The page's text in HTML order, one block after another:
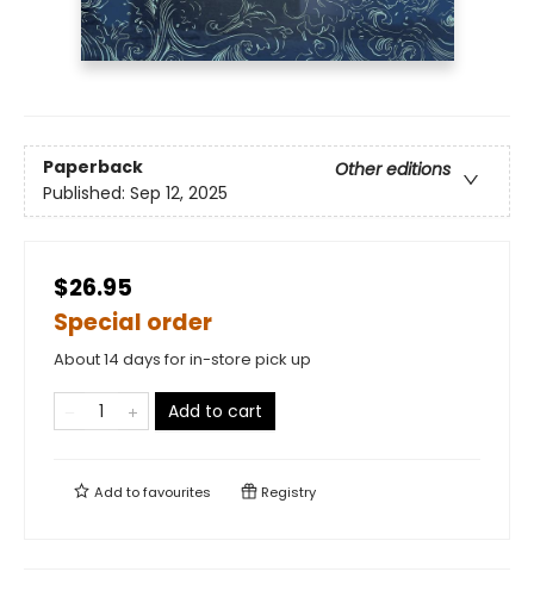
Paperback
Other editions
Published: Sep 12, 2025
$26.95
Special order
About 14 days for in-store pick up
Add to cart
Add tofavourites Registry